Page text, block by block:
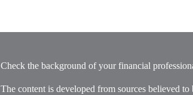
Check the background of your financial
The content is developed from sources believed